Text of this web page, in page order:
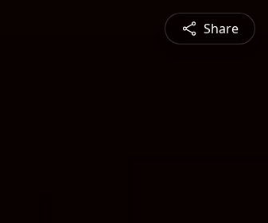
Share